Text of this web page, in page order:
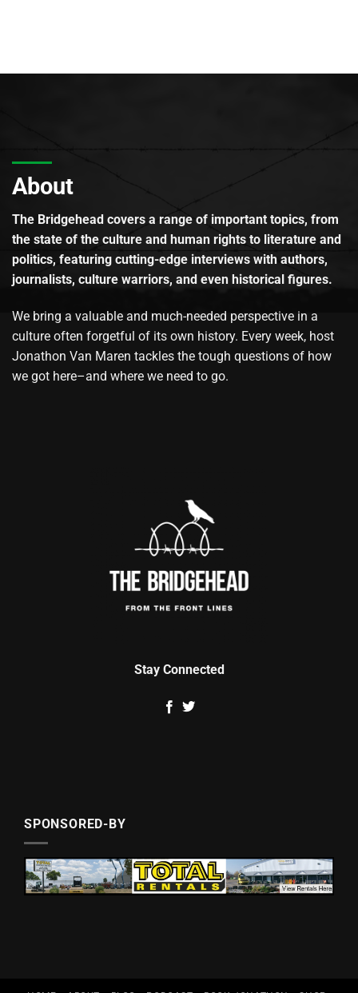
About
The Bridgehead covers a range of important topics, from
the state of the culture and human rights to literature and
politics, featuring cutting-edge interviews with authors,
journalists, culture warriors, and even historical figures.
We bring a valuable and much-needed perspective in a
culture often forgetful of its own history. Every week, host
Jonathon Van Maren tackles the tough questions of how
we got here–and where we need to go.
Stay Connected
SPONSORED-BY